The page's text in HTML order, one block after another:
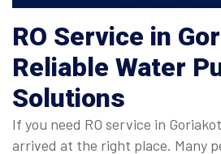
RO Service in
Reliable Water
Solutions
If you need RO service in
arrived at the right place. Many